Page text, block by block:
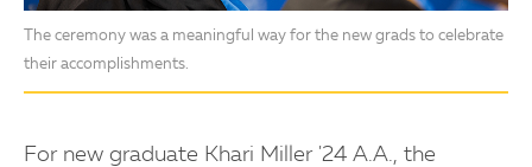
The ceremony was a meaningful way for the new grads to celebrate
their accomplishments.
For new graduate Khari Miller '24 A.A., the